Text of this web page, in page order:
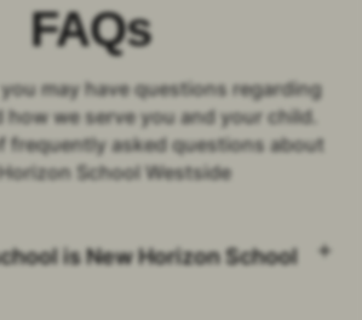
FAQs
may have questions regarding
we serve you and your child.
frequently asked questions about
School Westside
is New Horizon School